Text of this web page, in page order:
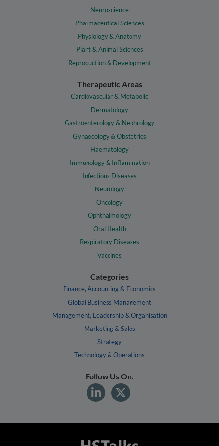
Neuroscience
Pharmaceutical Sciences
Physiology & Anatomy
Plant & Animal Sciences
Reproduction & Development
Therapeutic Areas
Cardiovascular & Metabolic
Dermatology
Gastroenterology & Nephrology
Gynaecology & Obstetrics
Haematology
Immunology & Inflammation
Infectious Diseases
Neurology
Oncology
Ophthalmology
Oral Health
Respiratory Diseases
Vaccines
Categories
Finance, Accounting & Economics
Global Business Management
Management, Leadership & Organisation
Marketing & Sales
Strategy
Technology & Operations
Follow Us On: